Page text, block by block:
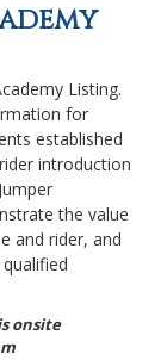
Listing.
for
established
introduction
the value
and rider, and
onsite